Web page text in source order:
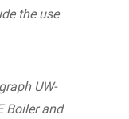
the use
UW-
Boiler and